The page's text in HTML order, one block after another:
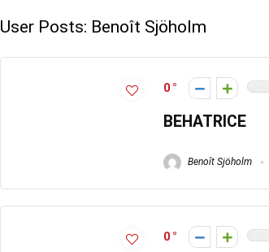
User Posts: Benoît Sjöholm
0
BEHATRICE
Benoît Sjöholm
0